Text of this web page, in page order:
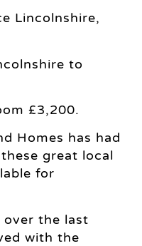
Lincolnshire,
to
£3,200.
Homes has had
great local
for
over the last
with the